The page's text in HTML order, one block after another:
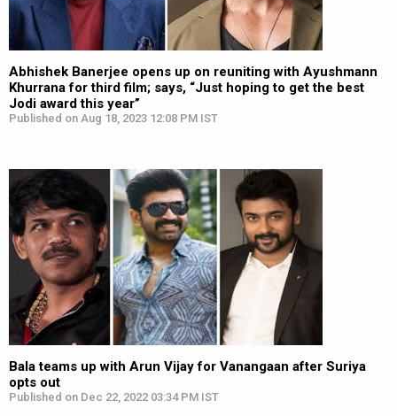
Abhishek Banerjee opens up on reuniting with Ayushmann
Khurrana for third film; says, “Just hoping to get the best
Jodi award this year”
Published on Aug 18, 2023 12:08 PM IST
Bala teams up with Arun Vijay for Vanangaan after Suriya
opts out
Published on Dec 22, 2022 03:34 PM IST